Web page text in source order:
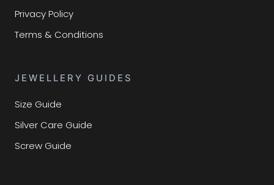
Privacy Policy
Terms & Conditions
JEWELLERY GUIDES
Size Guide
Silver Care Guide
Screw Guide